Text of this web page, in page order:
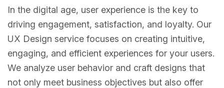
In the digital age, user experience is the key to
driving engagement, satisfaction, and loyalty. Our
UX Design service focuses on creating intuitive,
engaging, and efficient experiences for your users.
We analyze user behavior and craft designs that
not only meet business objectives but also offer